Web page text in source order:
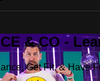
& CO -
Get Fit, & Have